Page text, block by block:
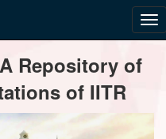
Repository of
of IITR